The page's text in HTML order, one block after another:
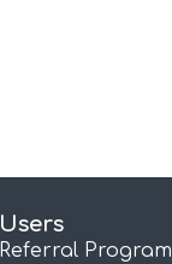
Users
Referral Program